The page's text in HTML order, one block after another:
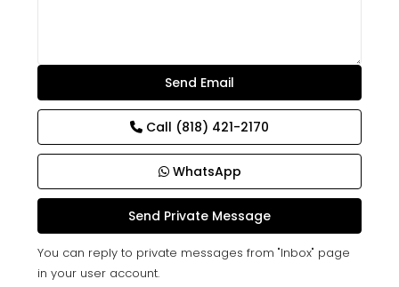
Call (818) 421-2170
WhatsApp
You can reply to private messages from "Inbox" page
in your user account.